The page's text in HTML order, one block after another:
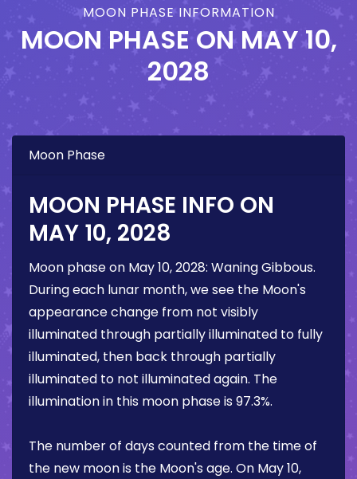
MOON PHASE INFORMATION
MOON PHASE ONMAY 10,
2028
Moon Phase
MOON PHASE INFO ON
MAY 10, 2028
Moon phase on May 10, 2028: Waning Gibbous.
During each lunar month, we see the Moon's
appearance change from not visibly
illuminated through partially illuminated to fully
illuminated, then back through partially
illuminated to not illuminated again. The
illumination in this moon phase is 97.3%.
The number of days counted from the time of
the new moon is the Moon's age. On May 10,